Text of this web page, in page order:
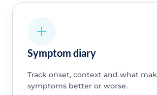
Symptom diary
Track onset, context and what
symptoms better or worse.